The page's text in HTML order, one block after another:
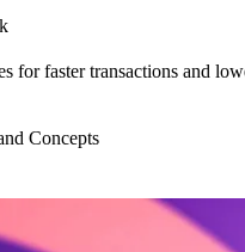
for faster transactions and
Concepts